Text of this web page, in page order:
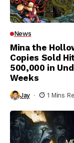
News
Mina the
Copies Sold
500,000 in
Weeks
Jay 1 Mins